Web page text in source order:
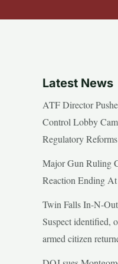
Latest News
ATF Director
Control Lobby
Regulatory Reforms
Major Gun Ruling
Reaction Ending
Twin Falls In-N-
Suspect identified,
armed citizen